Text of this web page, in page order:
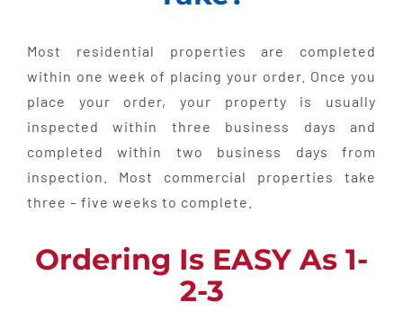
Most residential properties are completed
within one week of placing your order. Once you
place your order, your property is usually
inspected within three business days and
completed within two business days from
inspection. Most commercial properties take
three – five weeks to complete.
Ordering Is EASY As 1-
2-3